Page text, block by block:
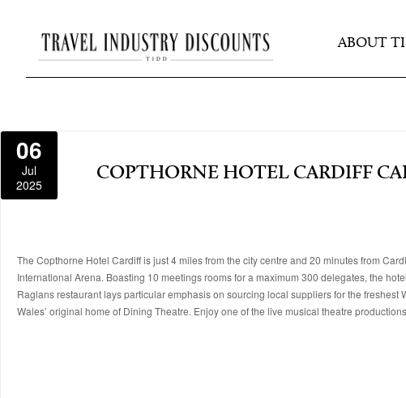
ABOUT
06
Jul
2025
COPTHORNE HOTEL CARDIFF
The Copthorne Hotel Cardiff is just 4 miles from the city centre and 20 minutes from
International Arena. Boasting 10 meetings rooms for a maximum 300 delegates, the
Raglans restaurant lays particular emphasis on sourcing local suppliers for the
Wales’ original home of Dining Theatre. Enjoy one of the live musical theatre